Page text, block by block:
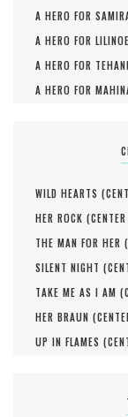
A HERO FOR
A HERO FOR
A HERO FOR
A HERO FOR
WILD HEARTS (
HER ROCK (
THE MAN FOR HER (
SILENT NIGHT (
TAKE ME AS I AM (
HER BRAUN (
UP IN FLAMES (